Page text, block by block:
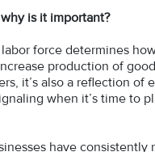
is it important?
force determines
production of
it’s also a reflection of
when it’s time to
have consistently